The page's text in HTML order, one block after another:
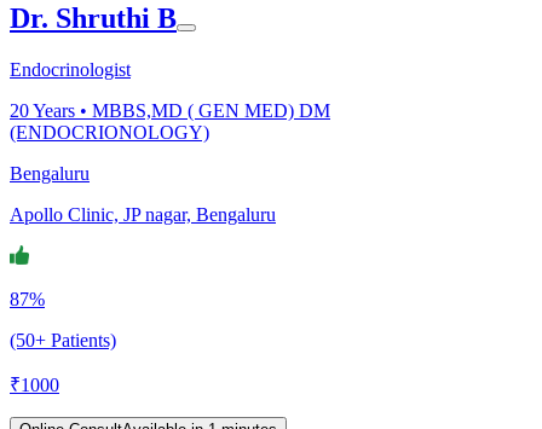
Dr. Shruthi B
Endocrinologist
20Years • MBBS,MD ( GEN MED) DM
(ENDOCRIONOLOGY)
Bengaluru
Apollo Clinic, JP nagar, Bengaluru
87%
(50+ Patients)
₹1000